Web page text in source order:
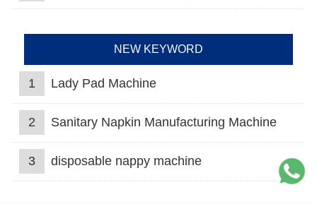
NEW KEYWORD
1 Lady Pad Machine
2 Sanitary Napkin Manufacturing Machine
3 disposable nappy machine